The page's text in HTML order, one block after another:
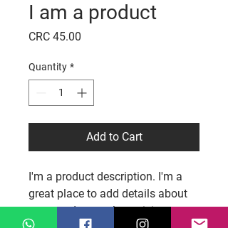
I am a product
CRC 45.00
Quantity *
Add to Cart
I'm a product description. I'm a
great place to add details about
your product such as sizing,